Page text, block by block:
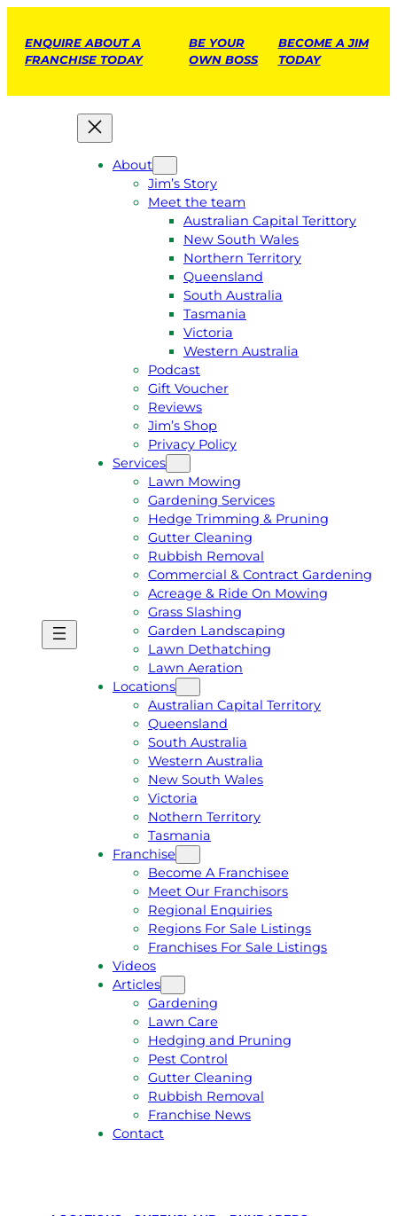
ENQUIRE ABOUT A
FRANCHISE TODAY
BE YOUR
OWN BOSS
BECOME A JIM
TODAY
E
A
About
Jim’s Story
Meet the team
Australian Capital Terittory
New South Wales
Northern Territory
Queensland
South Australia
Tasmania
Victoria
Western Australia
Podcast
Gift Voucher
Reviews
Jim’s Shop
Privacy Policy
Services
Lawn Mowing
Gardening Services
Hedge Trimming & Pruning
Gutter Cleaning
Rubbish Removal
Commercial & Contract Gardening
Acreage & Ride On Mowing
Grass Slashing
Garden Landscaping
Lawn Dethatching
Lawn Aeration
Locations
Australian Capital Territory
Queensland
South Australia
Western Australia
New South Wales
Victoria
Nothern Territory
Tasmania
Franchise
Become A Franchisee
Meet Our Franchisors
Regional Enquiries
Regions For Sale Listings
Franchises For Sale Listings
Videos
Articles
Gardening
Lawn Care
Hedging and Pruning
Pest Control
Gutter Cleaning
Rubbish Removal
Franchise News
Contact